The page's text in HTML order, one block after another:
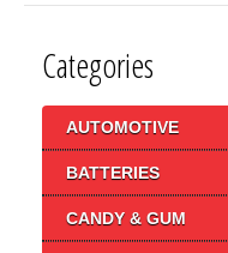
Categories
AUTOMOTIVE
BATTERIES
CANDY & GUM